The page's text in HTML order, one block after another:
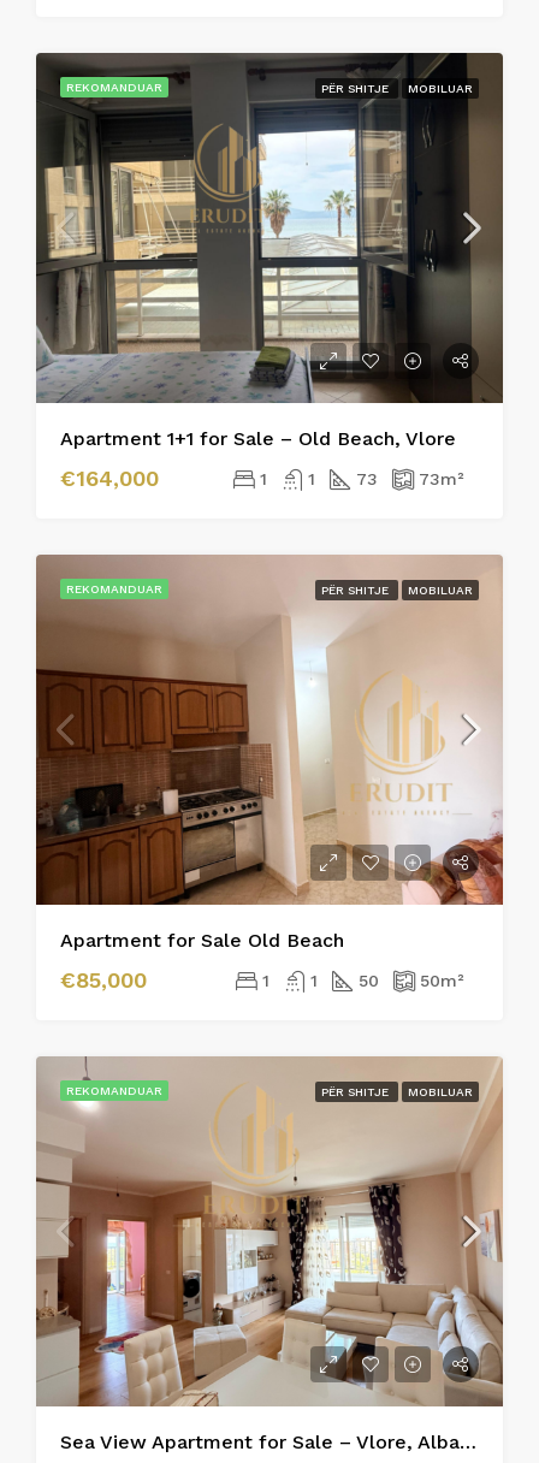
REKOMANDUAR PËR SHITJE MOBILUAR
Apartment 1+1 for Sale – Old Beach, Vlore
€164,000 1 1 73 73m²
REKOMANDUAR PËR SHITJE MOBILUAR
Apartment for Sale Old Beach
€85,000 1 1 50 50m²
REKOMANDUAR PËR SHITJE MOBILUAR
Sea View Apartment for Sale – Vlore, Albania